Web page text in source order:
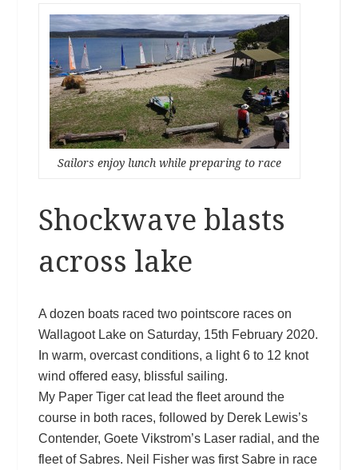
Sailors enjoy lunch while preparing to race
Shockwave blasts
across lake
A dozen boats raced two pointscore races on
Wallagoot Lake on Saturday, 15th February 2020.
In warm, overcast conditions, a light 6 to 12 knot
wind offered easy, blissful sailing.
My Paper Tiger cat lead the fleet around the
course in both races, followed by Derek Lewis’s
Contender, Goete Vikstrom’s Laser radial, and the
fleet of Sabres. Neil Fisher was first Sabre in race